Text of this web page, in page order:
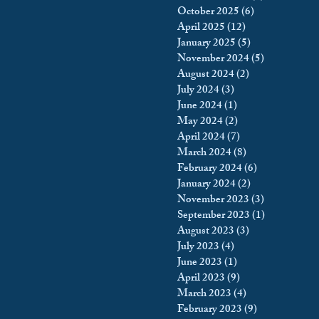
October 2025(6)
April 2025(12)
January 2025(5)
November 2024(5)
August 2024(2)
July 2024(3)
June 2024(1)
May 2024(2)
April 2024(7)
March 2024(8)
February 2024(6)
January 2024(2)
November 2023(3)
September 2023(1)
August 2023(3)
July 2023(4)
June 2023(1)
April 2023(9)
March 2023(4)
February 2023(9)